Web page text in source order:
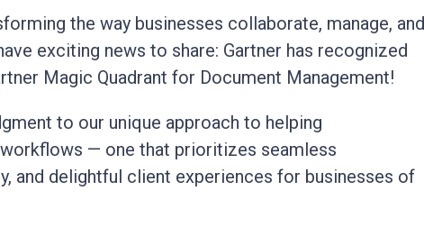
the way businesses collaborate, manage, and
exciting news to share: Gartner has recognized
Magic Quadrant for Document Management!
to our unique approach to helping
— one that prioritizes seamless
and delightful client experiences for businesses of